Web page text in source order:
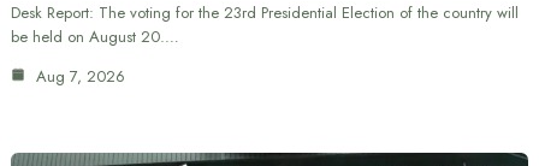
Desk Report: The voting for the 23rd Presidential Election of the country will
be held on August 20.…
Aug 7, 2026